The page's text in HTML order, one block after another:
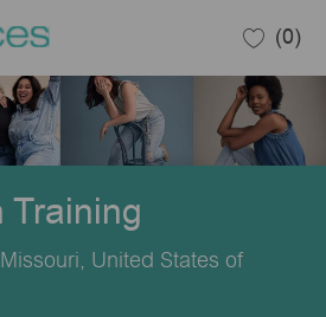
(0)
Training
United States of